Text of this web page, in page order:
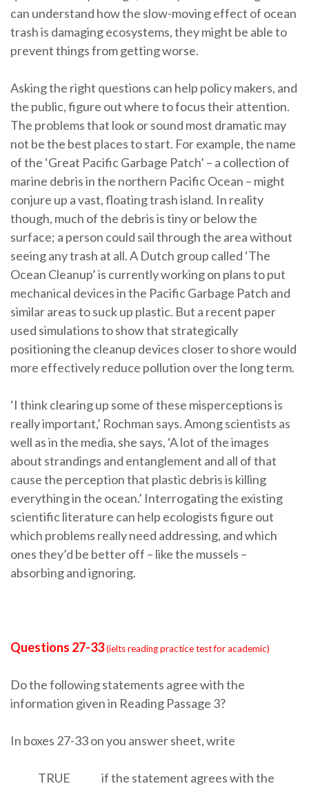
can understand how the slow-moving effect of ocean
trash is damaging ecosystems, they might be able to
prevent things from getting worse.
Asking the right questions can help policy makers, and
the public, figure out where to focus their attention.
The problems that look or sound most dramatic may
not be the best places to start. For example, the name
of the ‘Great Pacific Garbage Patch’ – a collection of
marine debris in the northern Pacific Ocean – might
conjure up a vast, floating trash island. In reality
though, much of the debris is tiny or below the
surface; a person could sail through the area without
seeing any trash at all. A Dutch group called ‘The
Ocean Cleanup’ is currently working on plans to put
mechanical devices in the Pacific Garbage Patch and
similar areas to suck up plastic. But a recent paper
used simulations to show that strategically
positioning the cleanup devices closer to shore would
more effectively reduce pollution over the long term.
‘I think clearing up some of these misperceptions is
really important,’ Rochman says. Among scientists as
well as in the media, she says, ‘A lot of the images
about strandings and entanglement and all of that
cause the perception that plastic debris is killing
everything in the ocean.’ Interrogating the existing
scientific literature can help ecologists figure out
which problems really need addressing, and which
ones they’d be better off – like the mussels –
absorbing and ignoring.
Questions 27-33(ielts reading practice test for academic)
Do the following statements agree with the
information given in Reading Passage 3?
In boxes 27-33 on you answer sheet, write
TRUE if the statement agrees with the